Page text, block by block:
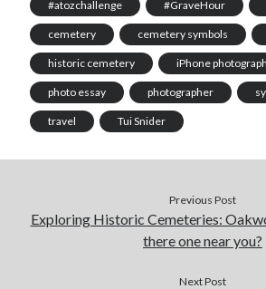
#atozchallenge #GraveHour
cemetery cemetery symbols
historic cemetery iPhone
photo essay photographer
travel Tui Snider
Previous Post
Exploring Historic Cemeteries:
there one near you?
Next Post